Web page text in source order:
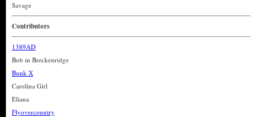
Savage
Contributors
1389AD
Bob in Breckenridge
Bunk X
Carolina Girl
Eliana
Flyovercountry